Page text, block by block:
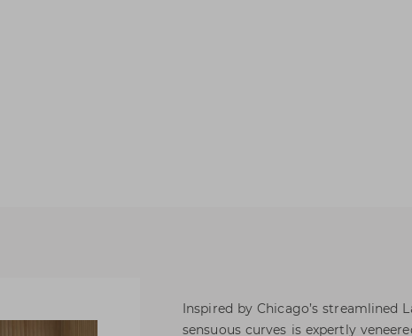
Inspired by Chicago’s streamlined
sensuous curves is expertly